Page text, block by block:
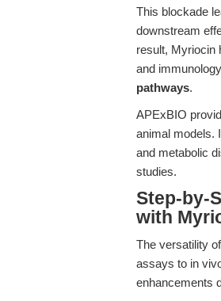
This blockade
downstream
result, Myriocin
and
pathways.
APExBIO
animal models.
and metabolic
studies.
Step-by-
with
The versatility
assays to in
enhancements